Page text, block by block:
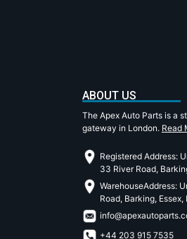
ABOUT US
The Apex Auto Parts is a
gateway in London. Read
Registered Address:
33 River Road,
WarehouseAddress:
Road, Barking, Essex,
+44 203 915 7535